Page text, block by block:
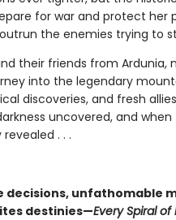
for war and protect her
the enemies trying to
their friends from Ardunia,
into the legendary
discoveries, and fresh
uncovered, and
. . .
decisions, unfathomable
destinies—Every Spiral of